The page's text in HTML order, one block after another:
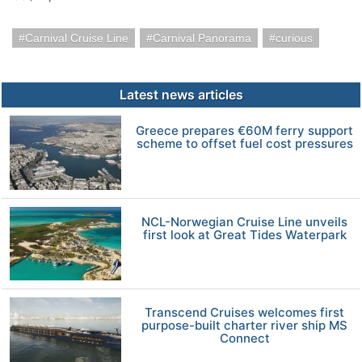
Carnival Cruise Line Carnival Panorama curious
Latest news articles
Greece prepares €60M ferry support
scheme to offset fuel cost pressures
NCL-Norwegian Cruise Line unveils
first look at Great Tides Waterpark
Transcend Cruises welcomes first
purpose-built charter river ship MS
Connect